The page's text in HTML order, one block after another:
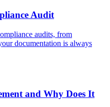
Audit
audits, from
documentation is always
and Why Does It